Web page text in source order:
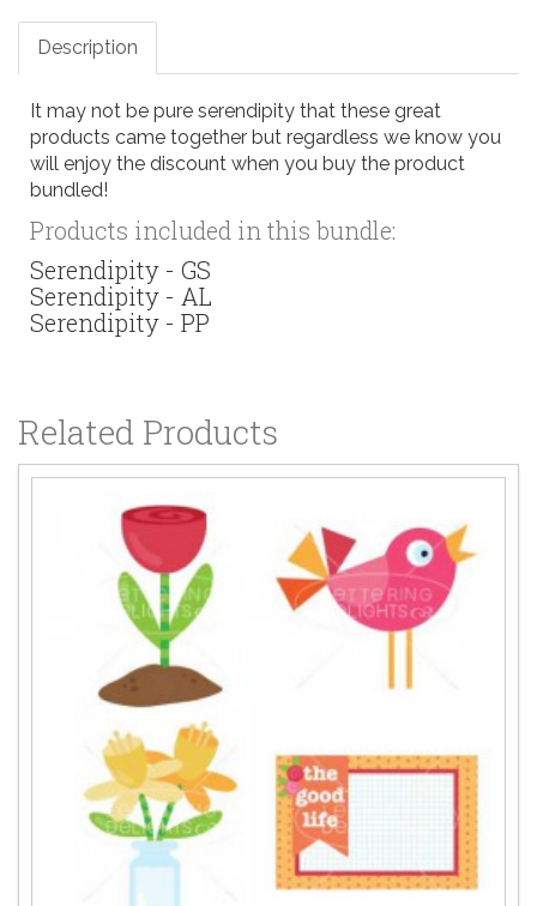
Description
It may not be pure serendipity that these great
products came together but regardless we know you
will enjoy the discount when you buy the product
bundled!
Products included in this bundle:
Serendipity - GS
Serendipity - AL
Serendipity - PP
Related Products